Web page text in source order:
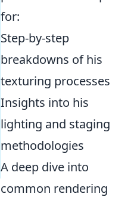
for:
Step-by-step
breakdowns of his
texturing processes
Insights into his
lighting and staging
methodologies
A deep dive into
common rendering